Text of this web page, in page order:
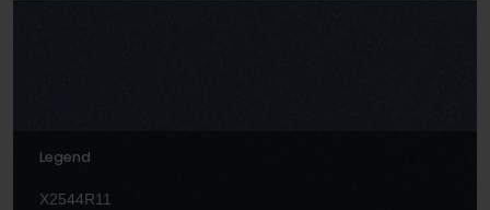
Legend
X2544R11